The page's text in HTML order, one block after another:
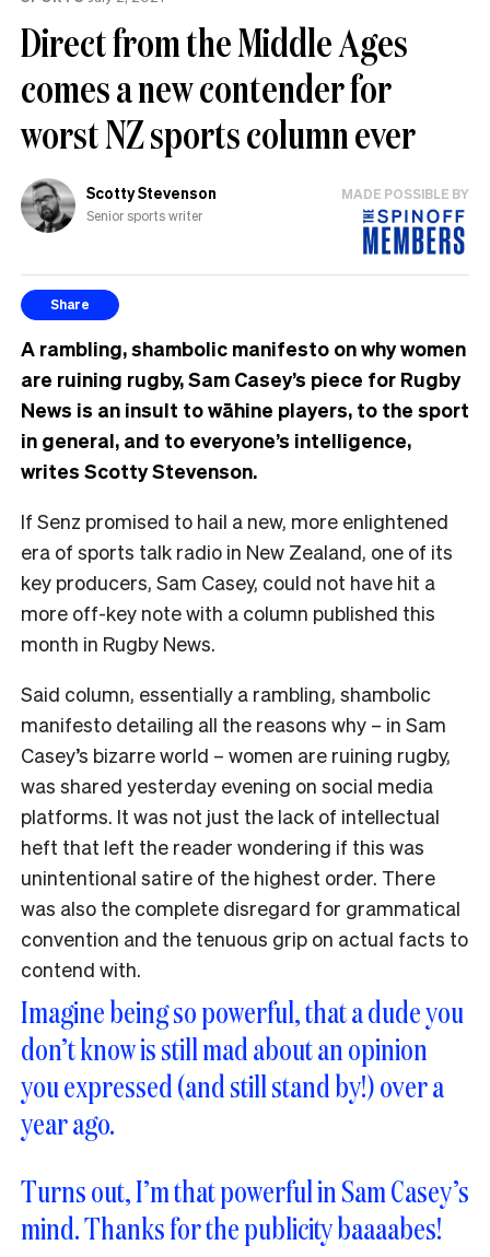
Direct from the Middle Ages
comes a new contender for
worst NZ sports column ever
Scotty Stevenson
Senior sports writer
MADE POSSIBLE BY
Share
A rambling, shambolic manifesto on why women
are ruining rugby, Sam Casey’s piece for Rugby
News is an insult to wāhine players, to the sport
in general, and to everyone’s intelligence,
writes Scotty Stevenson.
If Senz promised to hail a new, more enlightened
era of sports talk radio in New Zealand, one of its
key producers, Sam Casey, could not have hit a
more off-key note with a column published this
month in Rugby News.
Said column, essentially a rambling, shambolic
manifesto detailing all the reasons why – in Sam
Casey’s bizarre world – women are ruining rugby,
was shared yesterday evening on social media
platforms. It was not just the lack of intellectual
heft that left the reader wondering if this was
unintentional satire of the highest order. There
was also the complete disregard for grammatical
convention and the tenuous grip on actual facts to
contend with.
Imagine being so powerful, that a dude you
don’t know is still mad about an opinion
you expressed (and still stand by!) over a
year ago.
Turns out, I’m that powerful in Sam Casey’s
mind. Thanks for the publicity baaaabes!